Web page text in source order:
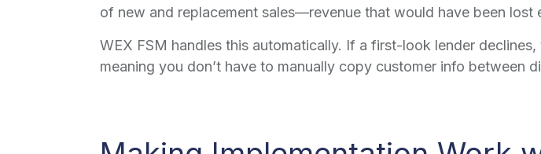
of new and replacement sales—revenue that would have been lost
WEX FSM handles this automatically. If a first-look lender
meaning you don’t have to manually copy customer info between